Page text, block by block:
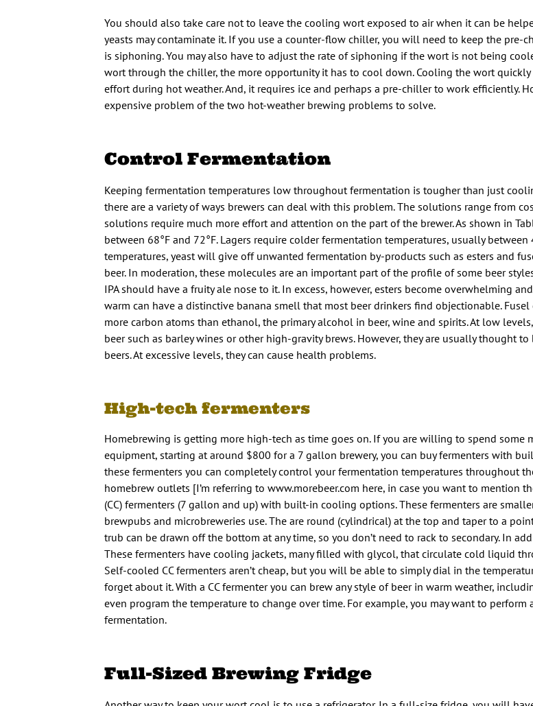
You should also take care not to leave the cooling wort exposed to air when it can be
yeasts may contaminate it. If you use a counter-flow chiller, you will need to keep the pre-
is siphoning. You may also have to adjust the rate of siphoning if the wort is not being
wort through the chiller, the more opportunity it has to cool down. Cooling the wort
effort during hot weather. And, it requires ice and perhaps a pre-chiller to work efficiently.
expensive problem of the two hot-weather brewing problems to solve.
Control Fermentation
Keeping fermentation temperatures low throughout fermentation is tougher than just
there are a variety of ways brewers can deal with this problem. The solutions range from
solutions require much more effort and attention on the part of the brewer. As shown in
between 68°F and 72°F. Lagers require colder fermentation temperatures, usually between
temperatures, yeast will give off unwanted fermentation by-products such as esters and
beer. In moderation, these molecules are an important part of the profile of some beer
IPA should have a fruity ale nose to it. In excess, however, esters become overwhelming
warm can have a distinctive banana smell that most beer drinkers find objectionable.
more carbon atoms than ethanol, the primary alcohol in beer, wine and spirits. At low
beer such as barley wines or other high-gravity brews. However, they are usually thought
beers. At excessive levels, they can cause health problems.
High-tech fermenters
Homebrewing is getting more high-tech as time goes on. If you are willing to spend some
equipment, starting at around $800 for a 7 gallon brewery, you can buy fermenters with
these fermenters you can completely control your fermentation temperatures throughout
homebrew outlets [I’m referring to www.morebeer.com here, in case you want to mention
(CC) fermenters (7 gallon and up) with built-in cooling options. These fermenters are
brewpubs and microbreweries use. The are round (cylindrical) at the top and taper to a
trub can be drawn off the bottom at any time, so you don’t need to rack to secondary. In
These fermenters have cooling jackets, many filled with glycol, that circulate cold liquid
Self-cooled CC fermenters aren’t cheap, but you will be able to simply dial in the
forget about it. With a CC fermenter you can brew any style of beer in warm weather,
even program the temperature to change over time. For example, you may want to
fermentation.
Full-Sized Brewing Fridge